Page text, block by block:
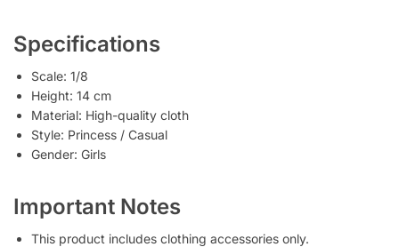
Specifications
Scale: 1/8
Height: 14 cm
Material: High-quality cloth
Style: Princess / Casual
Gender: Girls
Important Notes
This product includes clothing accessories only.